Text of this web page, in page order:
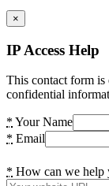
×
IP Access Help
This contact form is
confidential
* Your Name
* Email
* How can we help